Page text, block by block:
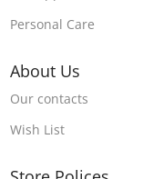
Personal Care
About Us
Our contacts
Wish List